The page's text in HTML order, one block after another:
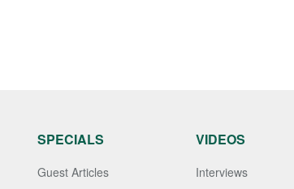
SPECIALS
Guest Articles
VIDEOS
Interviews